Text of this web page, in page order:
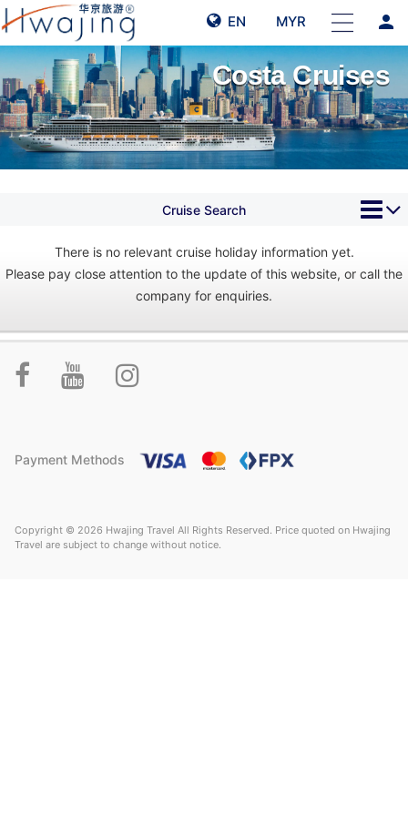
EN MYR person
Costa Cruises
Cruise Search
There is no relevant cruise holiday information yet.
Please pay close attention to the update of this website, or call the
company for enquiries.
Payment Methods
Copyright © 2026 Hwajing Travel All Rights Reserved. Price quoted on Hwajing
Travel are subject to change without notice.